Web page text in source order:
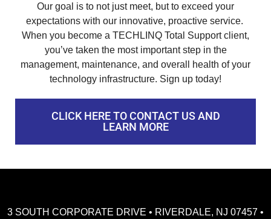
Our goal is to not just meet, but to exceed your
expectations with our innovative, proactive service.
When you become a TECHLINQ Total Support client,
you’ve taken the most important step in the
management, maintenance, and overall health of your
technology infrastructure. Sign up today!
CLICK HERE TO CONTACT US AND
LEARN MORE
3 SOUTH CORPORATE DRIVE • RIVERDALE, NJ 07457 •